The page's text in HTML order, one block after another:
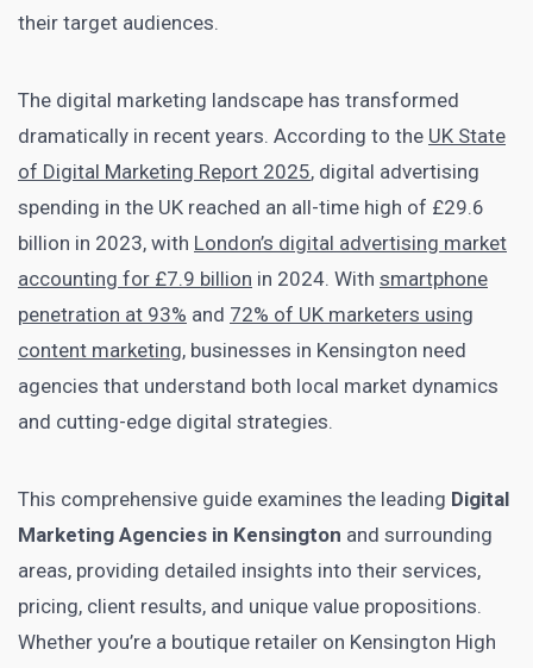
their target audiences.
The digital marketing landscape has transformed
dramatically in recent years. According to the UK State
of Digital Marketing Report 2025, digital advertising
spending in the UK reached an all-time high of £29.6
billion in 2023, with London’s digital advertising market
accounting for £7.9 billion in 2024. With smartphone
penetration at 93% and 72% of UK marketers using
content marketing, businesses in Kensington need
agencies that understand both local market dynamics
and cutting-edge digital strategies.
This comprehensive guide examines the leading Digital
Marketing Agencies in Kensington and surrounding
areas, providing detailed insights into their services,
pricing, client results, and unique value propositions.
Whether you’re a boutique retailer on Kensington High